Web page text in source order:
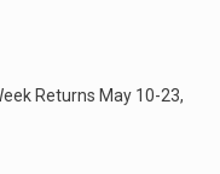
Returns May 10-23,